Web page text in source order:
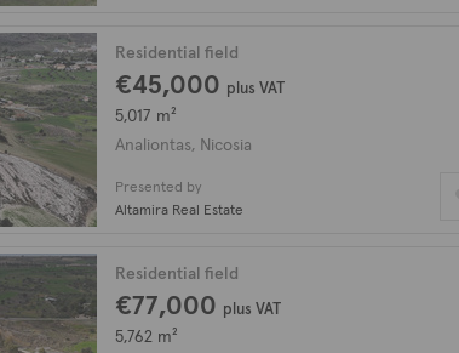
Residential field
€45,000 plus VAT
5,017 m²
Analiontas, Nicosia
Presented by
Altamira Real Estate
Residential field
€77,000 plus VAT
5,762 m²